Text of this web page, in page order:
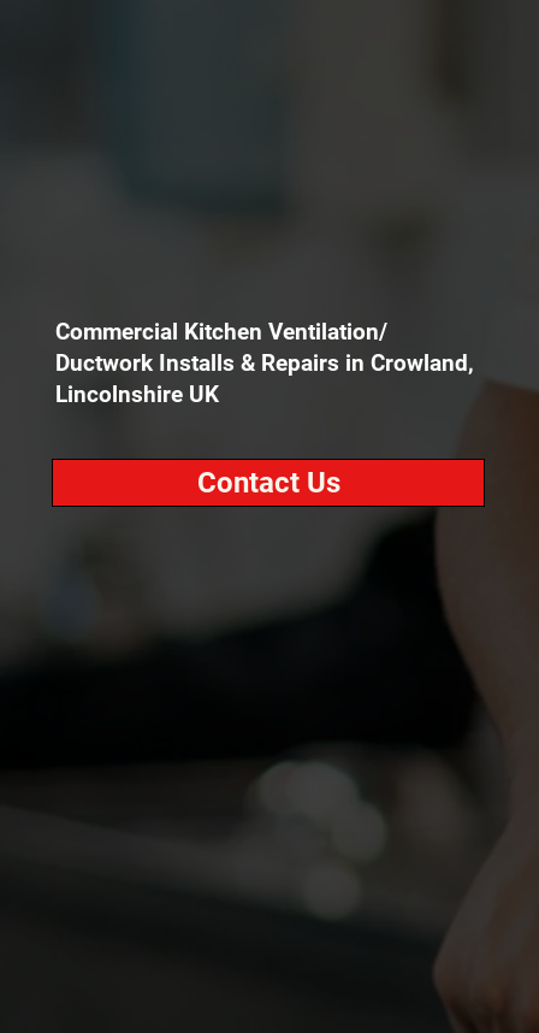
Commercial Kitchen Ventilation/
Ductwork Installs & Repairs in Crowland,
Lincolnshire UK
Contact Us